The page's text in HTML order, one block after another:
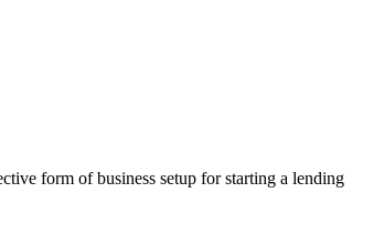
form of business setup for starting a lending